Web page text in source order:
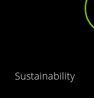
Sustainability